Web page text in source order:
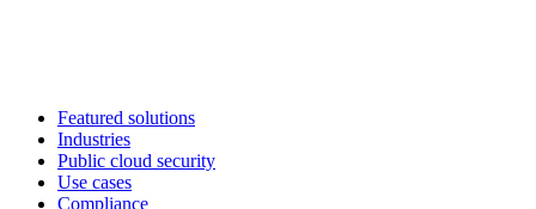
Featured solutions
Industries
Public cloud security
Use cases
Compliance